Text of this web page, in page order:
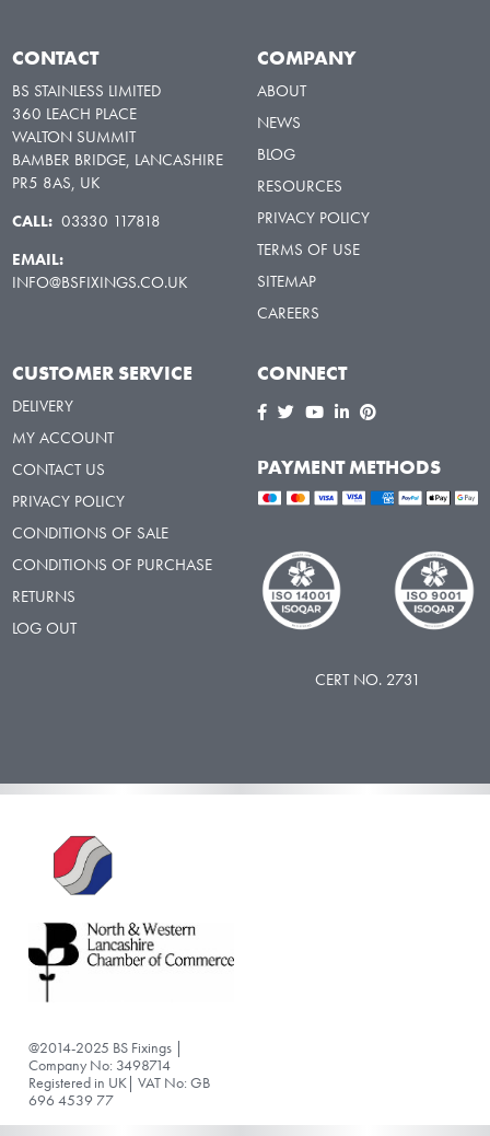
CONTACT
BS STAINLESS LIMITED
360 LEACH PLACE
WALTON SUMMIT
BAMBER BRIDGE, LANCASHIRE
PR5 8AS, UK
CALL: 03330 117818
EMAIL:
INFO@BSFIXINGS.CO.UK
COMPANY
ABOUT
NEWS
BLOG
RESOURCES
PRIVACY POLICY
TERMS OF USE
SITEMAP
CAREERS
CUSTOMER SERVICE
DELIVERY
MY ACCOUNT
CONTACT US
PRIVACY POLICY
CONDITIONS OF SALE
CONDITIONS OF PURCHASE
RETURNS
LOG OUT
CONNECT
PAYMENT METHODS
CERT NO. 2731
@2014-2025 BS Fixings |
Company No: 3498714
Registered in UK| VAT No: GB
696 4539 77